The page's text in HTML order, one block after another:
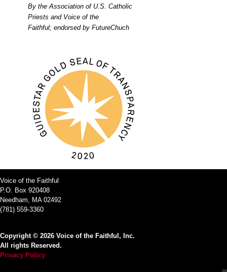
By the Association of U.S. Catholic
Priests and Voice of the
Faithful; endorsed by FutureChuch
Voice of the Faithful
P.O. Box 920408
Needham, MA 02492
(781) 559-3360
Copyright © 2026 Voice of the Faithful, Inc.
All rights Reserved.
Privacy Policy